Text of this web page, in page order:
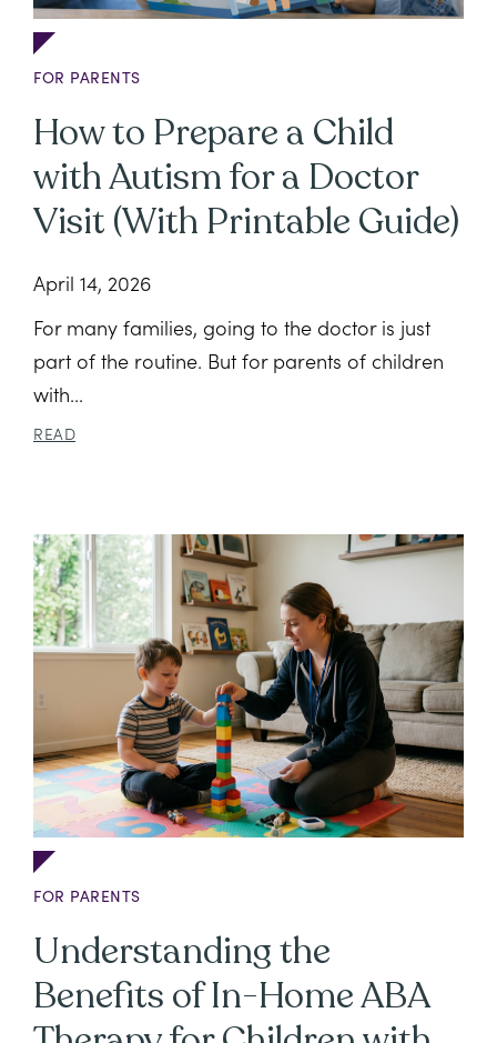
FOR PARENTS
How to Prepare a Child
with Autism for a Doctor
Visit (With Printable Guide)
April 14, 2026
For many families, going to the doctor is just
part of the routine. But for parents of children
with...
READ
FOR PARENTS
Understanding the
Benefits of In-Home ABA